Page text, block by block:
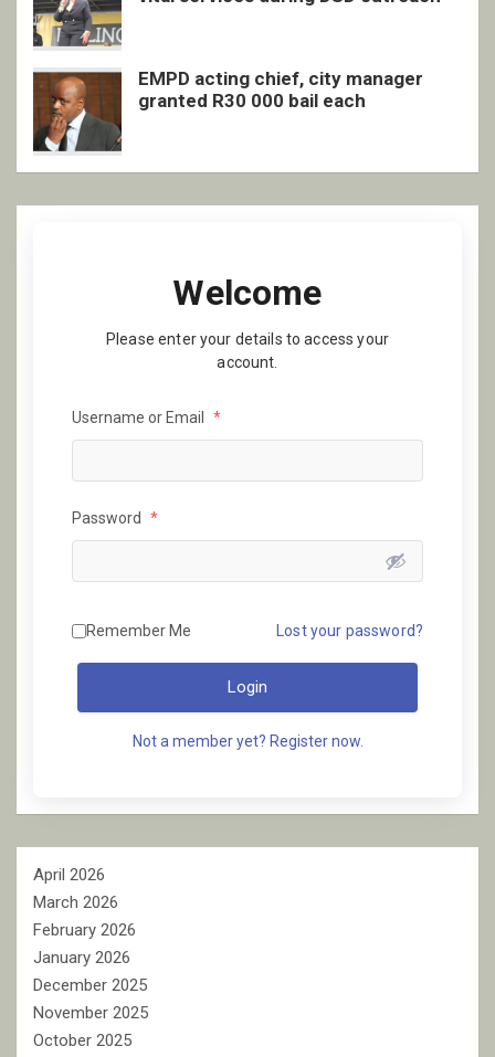
EMPD acting chief, city manager
granted R30 000 bail each
Welcome
Please enter your details to access your
account.
Username or Email *
Password *
Remember Me Lost your password?
Login
Not a member yet? Register now.
April 2026
March 2026
February 2026
January 2026
December 2025
November 2025
October 2025